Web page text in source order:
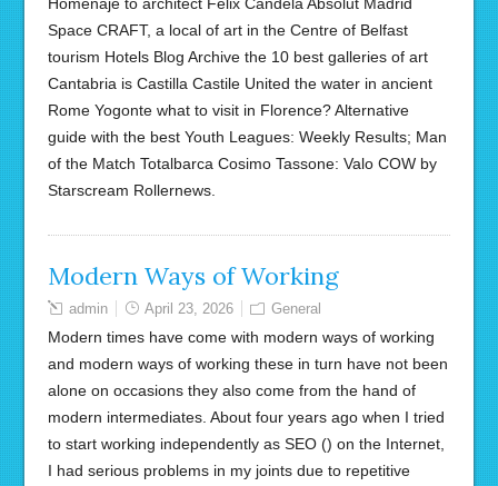
Space CRAFT, a local of art in the Centre of Belfast
tourism Hotels Blog Archive the 10 best galleries of art
Cantabria is Castilla Castile United the water in ancient
Rome Yogonte what to visit in Florence? Alternative
guide with the best Youth Leagues: Weekly Results; Man
of the Match Totalbarca Cosimo Tassone: Valo COW by
Starscream Rollernews.
Modern Ways of Working
admin April 23, 2026 General
Modern times have come with modern ways of working
and modern ways of working these in turn have not been
alone on occasions they also come from the hand of
modern intermediates. About four years ago when I tried
to start working independently as SEO () on the Internet,
I had serious problems in my joints due to repetitive